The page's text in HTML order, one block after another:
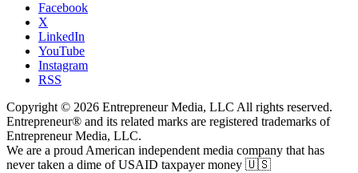
Facebook
X
LinkedIn
YouTube
Instagram
RSS
Copyright © 2026 Entrepreneur Media, LLC All rights reserved.
Entrepreneur® and its related marks are registered trademarks of
Entrepreneur Media, LLC.
We are a proud American independent media company that has
never taken a dime of USAID taxpayer money 🇺🇸